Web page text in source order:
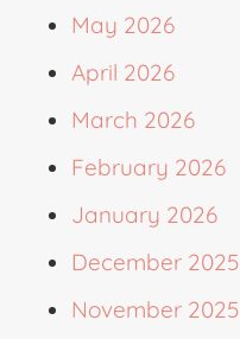
May 2026
April 2026
March 2026
February 2026
January 2026
December 2025
November 2025